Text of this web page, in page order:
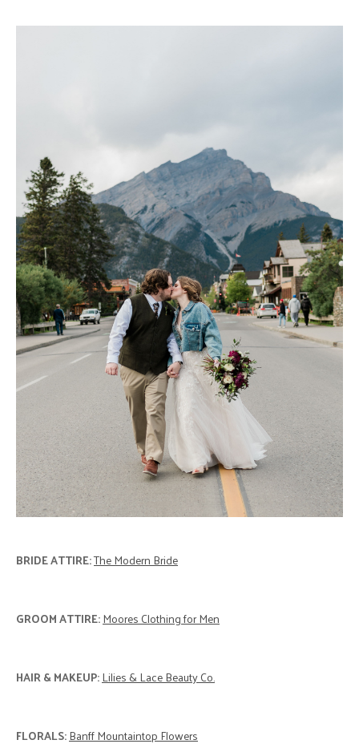
BRIDE ATTIRE:The Modern Bride
GROOM ATTIRE:Moores Clothing for Men
HAIR & MAKEUP:Lilies & Lace Beauty Co.
FLORALS:Banff Mountaintop Flowers